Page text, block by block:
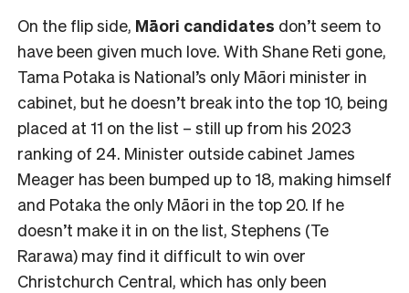
On the flip side, Māori candidates don’t seem to
have been given much love. With Shane Reti gone,
Tama Potaka is National’s only Māori minister in
cabinet, but he doesn’t break into the top 10, being
placed at 11 on the list – still up from his 2023
ranking of 24. Minister outside cabinet James
Meager has been bumped up to 18, making himself
and Potaka the only Māori in the top 20. If he
doesn’t make it in on the list, Stephens (Te
Rarawa) may find it difficult to win over
Christchurch Central, which has only been